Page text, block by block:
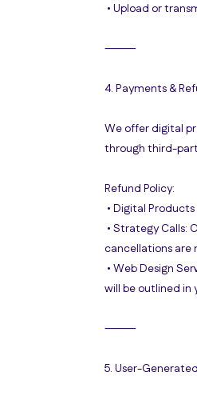
• Upload or
⸻
4. Payments &
We offer digital
through third-
Refund Policy:
• Digital
• Strategy Calls:
cancellations are
• Web Design
will be outlined in
⸻
5. User-